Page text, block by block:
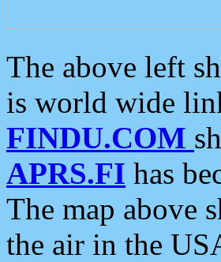
The above left
is world wide
FINDU.COM
APRS.FI has
The map above
the air in the